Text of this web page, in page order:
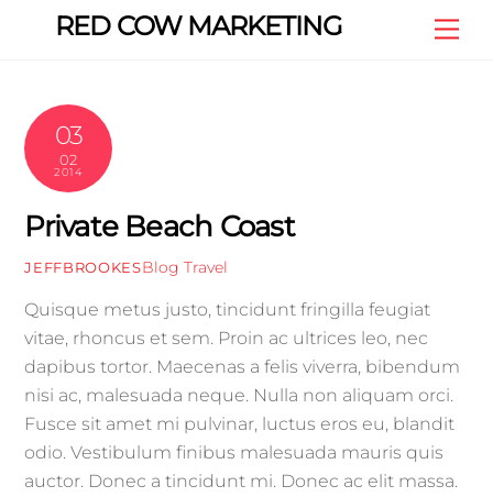
RED COW MARKETING
03
02
2014
Private Beach Coast
JEFFBROOKESBlog Travel
Quisque metus justo, tincidunt fringilla feugiat
vitae, rhoncus et sem. Proin ac ultrices leo, nec
dapibus tortor. Maecenas a felis viverra, bibendum
nisi ac, malesuada neque. Nulla non aliquam orci.
Fusce sit amet mi pulvinar, luctus eros eu, blandit
odio. Vestibulum finibus malesuada mauris quis
auctor. Donec a tincidunt mi. Donec ac elit massa.